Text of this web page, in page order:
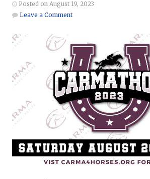
Posted on August 19, 2023
Leave a Comment